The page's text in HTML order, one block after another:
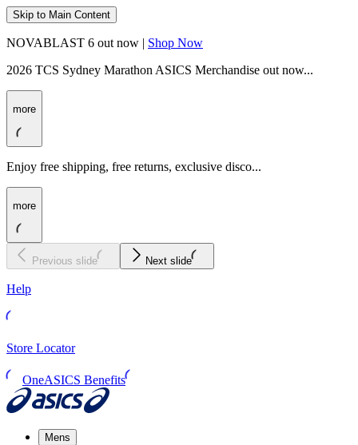
Skip to Main Content
NOVABLAST 6 out now | Shop Now
2026 TCS Sydney Marathon ASICS Merchandise out now...
more
Enjoy free shipping, free returns, exclusive disco...
more
Previous slide Next slide
Help
Store Locator
OneASICS Benefits
Mens